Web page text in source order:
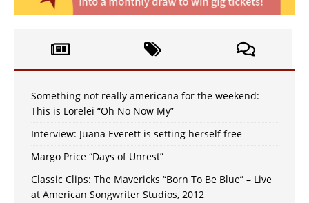
Something not really americana for the weekend:
This is Lorelei “Oh No Now My”
Interview: Juana Everett is setting herself free
Margo Price “Days of Unrest”
Classic Clips: The Mavericks “Born To Be Blue” – Live
at American Songwriter Studios, 2012